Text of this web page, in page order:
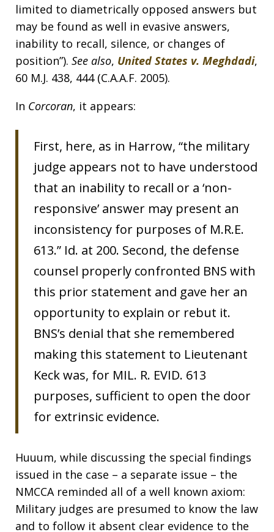
limited to diametrically opposed answers but
may be found as well in evasive answers,
inability to recall, silence, or changes of
position”). See also, United States v. Meghdadi,
60 M.J. 438, 444 (C.A.A.F. 2005).
In Corcoran, it appears:
First, here, as in Harrow, “the military
judge appears not to have understood
that an inability to recall or a ‘non-
responsive’ answer may present an
inconsistency for purposes of M.R.E.
613.” Id. at 200. Second, the defense
counsel properly confronted BNS with
this prior statement and gave her an
opportunity to explain or rebut it.
BNS’s denial that she remembered
making this statement to Lieutenant
Keck was, for MIL. R. EVID. 613
purposes, sufficient to open the door
for extrinsic evidence.
Huuum, while discussing the special findings
issued in the case – a separate issue – the
NMCCA reminded all of a well known axiom:
Military judges are presumed to know the law
and to follow it absent clear evidence to the